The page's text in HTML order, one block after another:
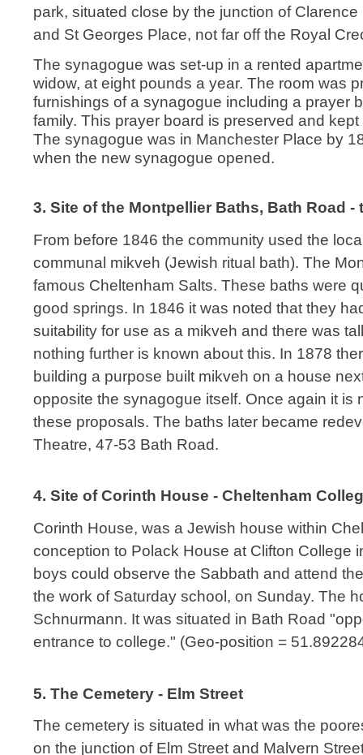
park, situated close by the junction of
and St Georges Place, not far off the Royal
The synagogue was set-up in a rented
widow, at eight pounds a year. The room was
furnishings of a synagogue including a prayer
family. This prayer board is preserved and
The synagogue was in Manchester Place by
when the new synagogue opened.
3. Site of the Montpellier Baths, Bath Road -
From before 1846 the community used the
communal mikveh (Jewish ritual bath). The
famous Cheltenham Salts. These baths were
good springs. In 1846 it was noted that they
suitability for use as a mikveh and there was
nothing further is known about this. In 1878
building a purpose built mikveh on a house
opposite the synagogue itself. Once again it is
these proposals. The baths later became
Theatre, 47-53 Bath Road.
4. Site of Corinth House - Cheltenham
Corinth House, was a Jewish house within
conception to Polack House at Clifton College
boys could observe the Sabbath and attend
the work of Saturday school, on Sunday. The
Schnurmann. It was situated in Bath Road
entrance to college." (Geo-position =
5. The Cemetery - Elm Street
The cemetery is situated in what was the
on the junction of Elm Street and Malvern